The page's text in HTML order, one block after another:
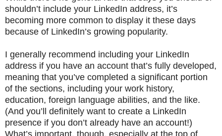
shouldn’t include your LinkedIn address, it’s
becoming more common to display it these days
because of LinkedIn’s growing popularity.
I generally recommend including your LinkedIn
address if you have an account that’s fully developed,
meaning that you’ve completed a significant portion
of the sections, including your work history,
education, foreign language abilities, and the like.
(And you’ll definitely want to create a LinkedIn
presence if you don’t already have an account!)
What’s important, though, especially at the top of